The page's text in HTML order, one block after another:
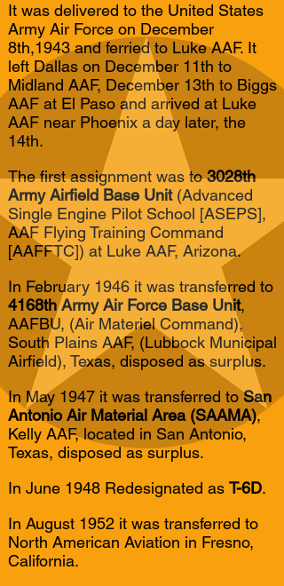
It was delivered to the United States
Army Air Force on December
8th,1943 and ferried to Luke AAF. It
left Dallas on December 11th to
Midland AAF, December 13th to Biggs
AAF at El Paso and arrived at Luke
AAF near Phoenix a day later, the
14th.
The first assignment was to3028th
Army Airfield Base Unit(Advanced
Single Engine Pilot School [ASEPS],
AAF Flying Training Command
[AAFFTC]) at Luke AAF, Arizona.
In February 1946 it was transferred to
4168th Army Air Force Base Unit,
AAFBU, (Air Materiel Command),
South Plains AAF, (Lubbock Municipal
Airfield), Texas, disposed as surplus.
In May 1947 it was transferred toSan
Antonio Air Material Area (SAAMA),
Kelly AAF, located in San Antonio,
Texas, disposed as surplus.
In June 1948 Redesignated as T-6D.
In August 1952 it was transferred to
North American Aviation in Fresno,
California.